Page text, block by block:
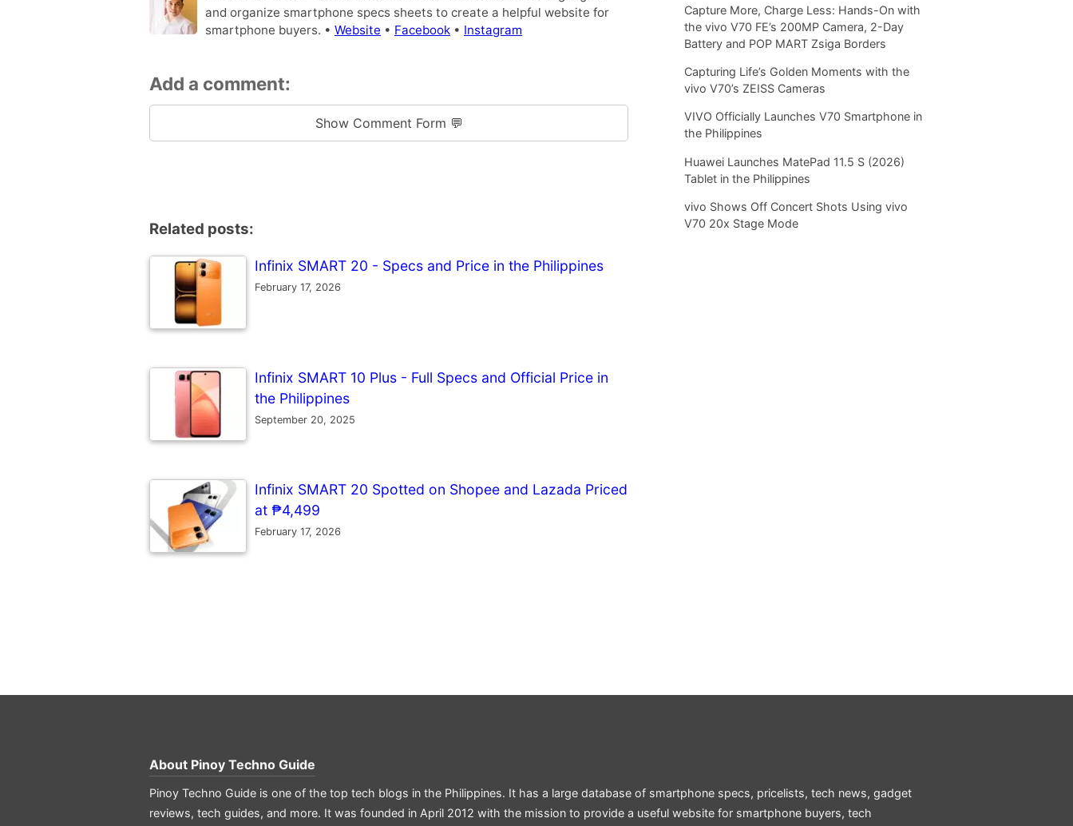
and organize smartphone specs sheets to create a helpful website for
smartphone buyers. • Website • Facebook • Instagram
Add a comment:
Show Comment Form 💬
Related posts:
Infinix SMART 20 - Specs and Price in the Philippines
February 17, 2026
Infinix SMART 10 Plus - Full Specs and Official Price in
the Philippines
September 20, 2025
Infinix SMART 20 Spotted on Shopee and Lazada Priced
at ₱4,499
February 17, 2026
Capture More, Charge Less: Hands-On with
the vivo V70 FE’s 200MP Camera, 2-Day
Battery and POP MART Zsiga Borders
Capturing Life’s Golden Moments with the
vivo V70’s ZEISS Cameras
VIVO Officially Launches V70 Smartphone in
the Philippines
Huawei Launches MatePad 11.5 S (2026)
Tablet in the Philippines
vivo Shows Off Concert Shots Using vivo
V70 20x Stage Mode
About Pinoy Techno Guide
Pinoy Techno Guide is one of the top tech blogs in the Philippines. It has a large database of smartphone specs, pricelists, tech news, gadget
reviews, tech guides, and more. It was founded in April 2012 with the mission to provide a useful website for smartphone buyers, tech